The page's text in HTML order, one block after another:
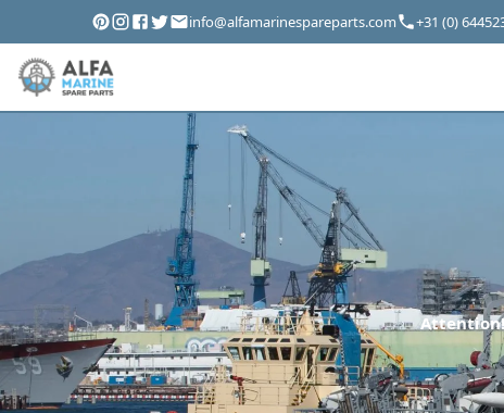
info@alfamarinespareparts.com +31 (0)